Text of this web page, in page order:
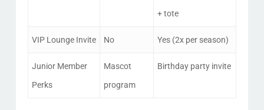
+ tote
VIP Lounge Invite No Yes (2x per season)
Junior Member
Perks
Mascot
program
Birthday party invite